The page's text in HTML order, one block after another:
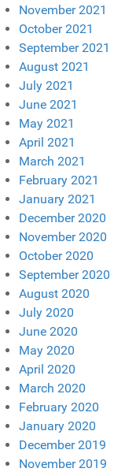
November 2021
October 2021
September 2021
August 2021
July 2021
June 2021
May 2021
April 2021
March 2021
February 2021
January 2021
December 2020
November 2020
October 2020
September 2020
August 2020
July 2020
June 2020
May 2020
April 2020
March 2020
February 2020
January 2020
December 2019
November 2019